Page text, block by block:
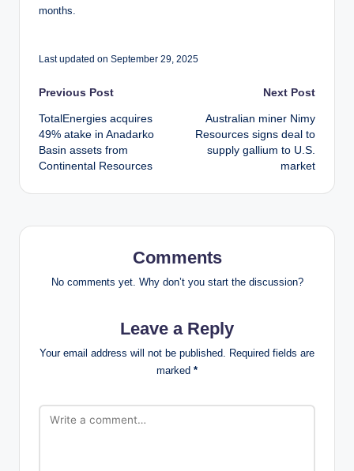
months.
Last updated on September 29, 2025
Post
navigation
Previous Post
TotalEnergies acquires
49% atake in Anadarko
Basin assets from
Continental Resources
Next Post
Australian miner Nimy
Resources signs deal to
supply gallium to U.S.
market
Comments
No comments yet. Why don’t you start the discussion?
Leave a Reply
Your email address will not be published.
Required fields are
marked *